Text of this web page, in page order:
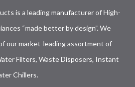
is a leading manufacturer of High-
“made better by design”. We
our market-leading assortment of
Filters, Waste Disposers, Instant
Chillers.